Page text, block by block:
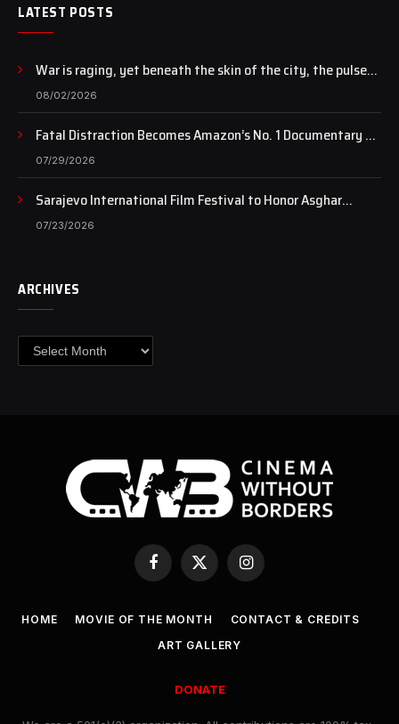
LATEST POSTS
War is raging, yet beneath the skin of the city, the pulse
of art still beats…
08/02/2026
Fatal Distraction Becomes Amazon’s No. 1 Documentary as
Case Continues to Draw National Attention
07/29/2026
Sarajevo International Film Festival to Honor Asghar
Farhadi with the Honorary Heart of Sarajevo Award
07/23/2026
ARCHIVES
Archives
Facebook
X
(Twitter)
Instagram
HOME MOVIE OF THE MONTH
CONTACT & CREDITS
ART GALLERY
DONATE